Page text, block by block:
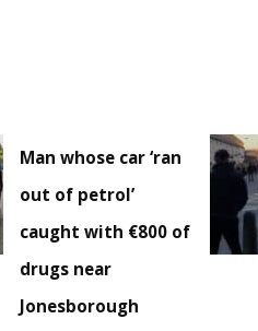
Man whose car ‘ran
out of petrol’
caught with €800 of
drugs near
Jonesborough